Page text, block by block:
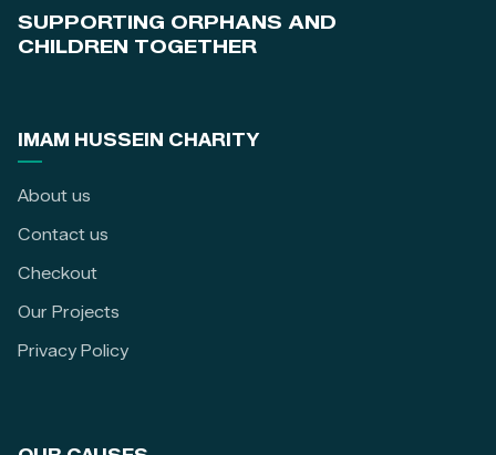
SUPPORTING ORPHANS AND
CHILDREN TOGETHER
IMAM HUSSEIN CHARITY
About us
Contact us
Checkout
Our Projects
Privacy Policy